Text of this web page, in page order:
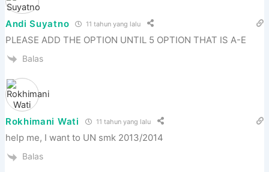
Andi Suyatno 11 tahun yang lalu
PLEASE ADD THE OPTION UNTIL 5 OPTION THAT IS A-E
Balas
Rokhimani Wati 11 tahun yang lalu
help me, I want to UN smk 2013/2014
Balas